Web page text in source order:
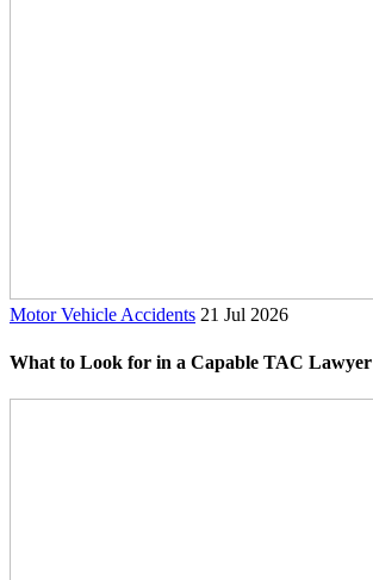
Motor Vehicle Accidents 21 Jul 2026
What to Look for in a Capable TAC Lawyer